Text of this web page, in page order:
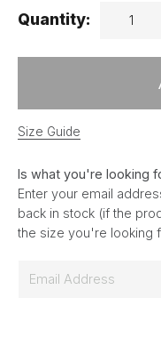
Quantity:
Size Guide
Is what you're looking
Enter your email
back in stock (if the
the size you're looking